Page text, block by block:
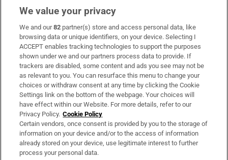
Subscribe
Support
About Us
Irish Times Products & Services
OUR PARTNERS:
We value your privacy
We and our82 partner(s) store and access personal data, like
browsing data or unique identifiers, on your device. Selecting I
ACCEPT enables tracking technologies to support the purposes
shown under we and our partners process data to provide. If
trackers are disabled, some content and ads you see may not be
as relevant to you. You can resurface this menu to change your
choices or withdraw consent at any time by clicking the Cookie
Settings link on the bottom of the webpage. Your choices will
have effect within our Website. For more details, refer to our
Privacy Policy. Cookie Policy
Certain vendors, once consent is provided by you to the storage of
information on your device and/or to the access of information
already stored on your device, use legitimate interest to further
process your personal data.